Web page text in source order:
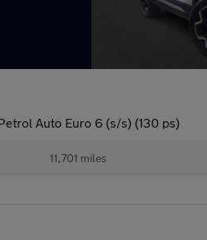
Auto Euro 6 (s/s) (130 ps)
11,701 miles